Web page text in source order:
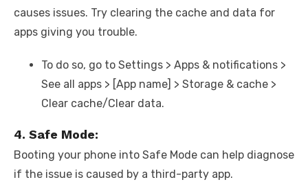
causes issues. Try clearing the cache and data for
apps giving you trouble.
To do so, go to Settings > Apps & notifications >
See all apps > [App name] > Storage & cache >
Clear cache/Clear data.
4. Safe Mode:
Booting your phone into Safe Mode can help diagnose
if the issue is caused by a third-party app.